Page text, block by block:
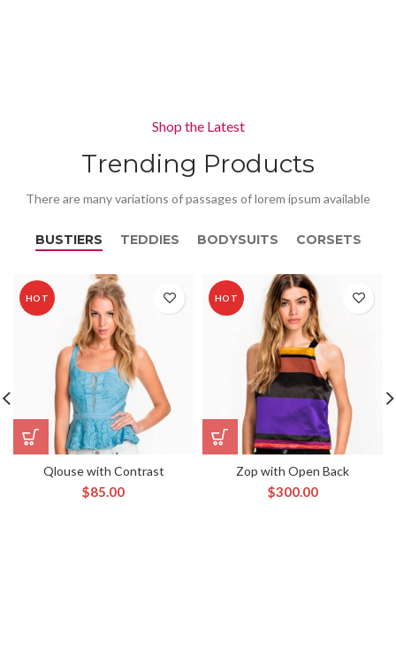
Shop the Latest
Trending Products
There are many variations of passages of lorem ipsum available
BUSTIERS TEDDIES BODYSUITS CORSETS
HOT
Qlouse with Contrast
$85.00
HOT
Zop with Open Back
$300.00